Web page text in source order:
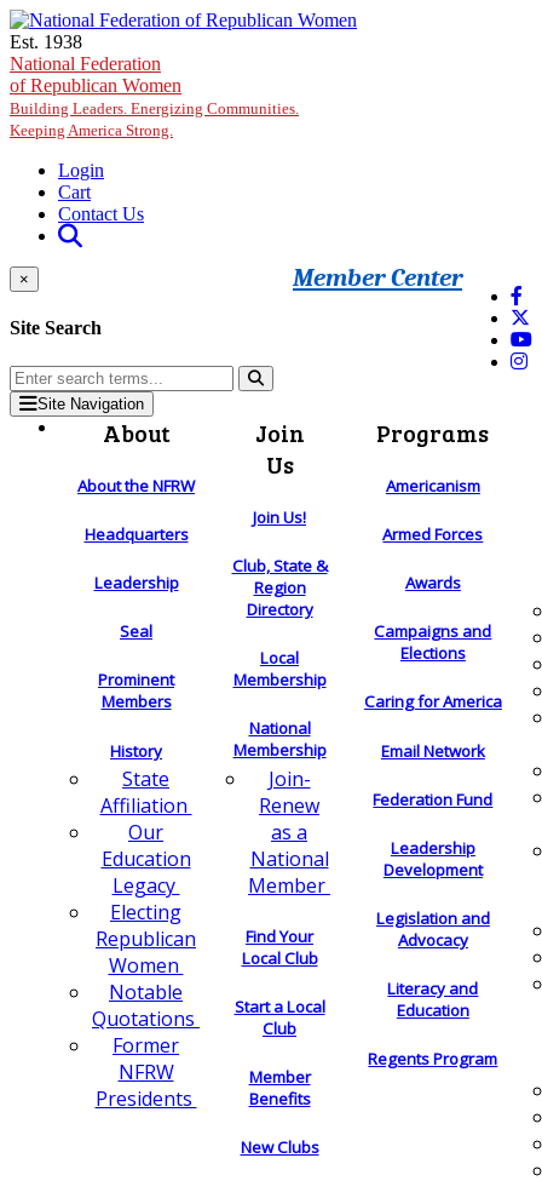
Skip to main content
Est. 1938
National Federation
of Republican Women
Building Leaders. Energizing Communities.
Keeping America Strong.
Login
Cart
Contact Us
Member Center
×
Site Search
Site Navigation
About
About the NFRW
Headquarters
Leadership
Seal
Prominent
Members
History
State
Affiliation
Our
Education
Legacy
Electing
Republican
Women
Notable
Quotations
Former
NFRW
Presidents
Join
Us
Join Us!
Club, State &
Region
Directory
Local
Membership
National
Membership
Join-
Renew
as a
National
Member
Find Your
Local Club
Start a Local
Club
Member
Benefits
New Clubs
Programs
Americanism
Armed Forces
Awards
Campaigns and
Elections
Caring for America
Email Network
Federation Fund
Leadership
Development
Legislation and
Advocacy
Literacy and
Education
Regents Program